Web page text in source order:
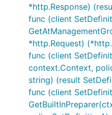
*http.Response)
func (client
*http.Request)
func (client
context.Context,
string) (result
func (client